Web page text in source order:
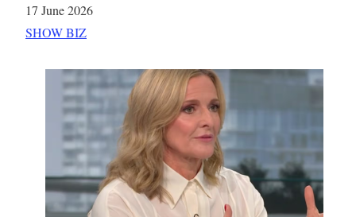
Date
17 June 2026
In relation to
SHOW BIZ